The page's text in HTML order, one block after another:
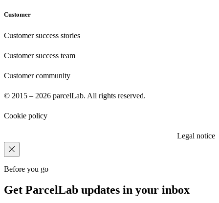
Customer
Customer success stories
Customer success team
Customer community
© 2015 – 2026 parcelLab. All rights reserved.
Cookie policy
Legal notice
Before you go
Get ParcelLab updates in your inbox